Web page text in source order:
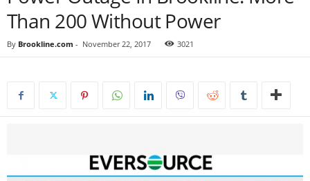
Than 200 Without Power
By Brookline.com - November 22, 2017 3021